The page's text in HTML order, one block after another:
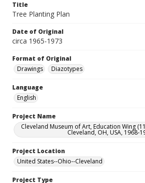
Title
Tree Planting Plan
Date of Original
circa 1965-1973
Format of Original
Drawings
Diazotypes
Language
English
Project Name
Cleveland Museum of Art, Education Wing
Cleveland, OH, USA, 1968-
Project Location
United States--Ohio--Cleveland
Project Type